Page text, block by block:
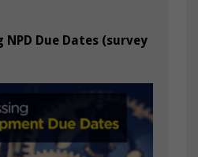
Due Dates (survey